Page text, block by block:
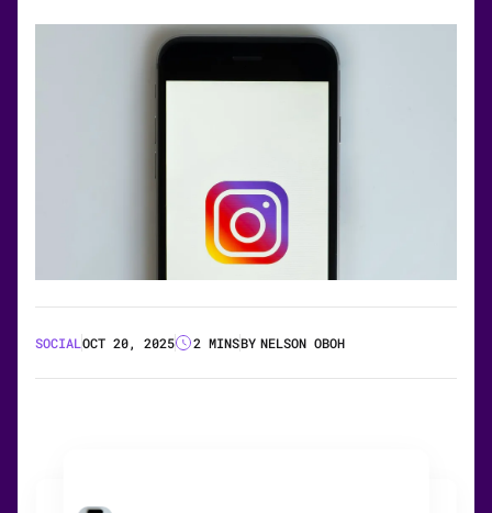
SOCIALOCT 20, 2025 2 MINSBY NELSON OBOH